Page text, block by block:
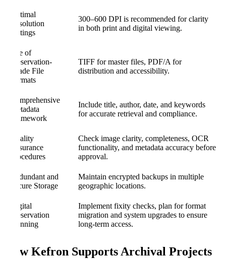
Optimal
Resolution
Settings
300–600 DPI is recommended for clarity
in both print and digital viewing.
Use of
Preservation-
Grade File
Formats
TIFF for master files, PDF/A for
distribution and accessibility.
Comprehensive
Metadata
Framework
Include title, author, date, and keywords
for accurate retrieval and compliance.
Quality
Assurance
Procedures
Check image clarity, completeness, OCR
functionality, and metadata accuracy before
approval.
Redundant and
Secure Storage
Maintain encrypted backups in multiple
geographic locations.
Digital
Preservation
Planning
Implement fixity checks, plan for format
migration and system upgrades to ensure
long-term access.
How Kefron Supports Archival Projects